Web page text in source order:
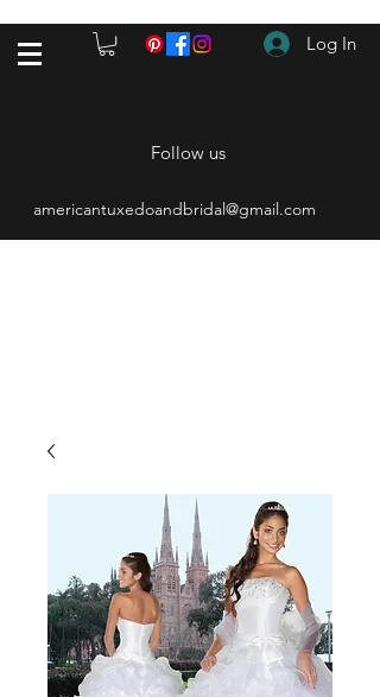
Log In
Follow us
americantuxedoandbridal@gmail.com